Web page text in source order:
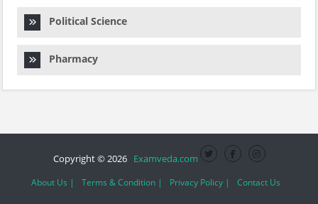
Political Science
Pharmacy
Copyright © 2026 Examveda.com
About Us | Terms & Condition | Privacy Policy | Contact Us